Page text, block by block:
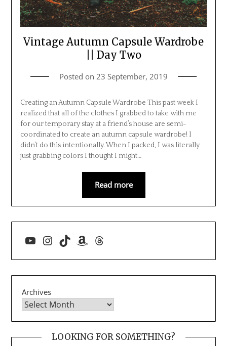
Vintage Autumn Capsule Wardrobe
|| Day Two
Posted on 23 September, 2019
Creating an Autumn Capsule Wardrobe This past week I
realized that all of the clothes I grabbed to take with me
for our temporary stay at a friend’s house are semi-
coordinated to create an autumn capsule wardrobe! I
didn’t do this intentionally. When I packed, I was literally
just grabbing colors I thought I might…
Read more
YouTube
Instagram
TikTokAmazon
Threads
Archives
LOOKING FOR SOMETHING?